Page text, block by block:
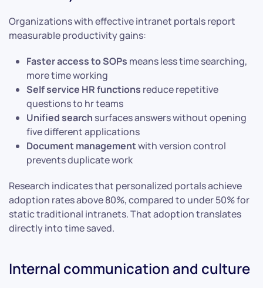
Organizations with effective intranet portals report
measurable productivity gains:
Faster access to SOPs means less time searching,
more time working
Self service HR functions reduce repetitive
questions to hr teams
Unified search surfaces answers without opening
five different applications
Document managementwith version control
prevents duplicate work
Research indicates that personalized portals achieve
adoption rates above 80%, compared to under 50% for
static traditional intranets. That adoption translates
directly into time saved.
Internal communication and culture